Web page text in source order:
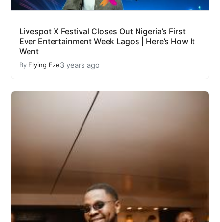
Livespot X Festival Closes Out Nigeria’s First
Ever Entertainment Week Lagos | Here’s How It
Went
By Flying Eze3 years ago